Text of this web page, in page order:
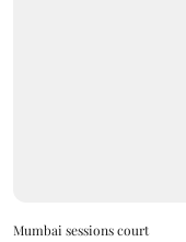
Mumbai sessions court